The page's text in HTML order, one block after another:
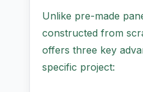
Unlike pre-made
constructed from
offers three key
specific project: